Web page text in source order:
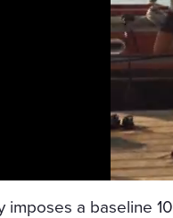
imposes a baseline